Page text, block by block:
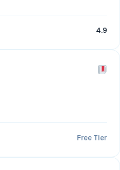
4.9
Free Tier